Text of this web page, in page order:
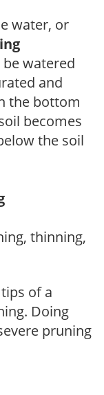
water, or
watered
and
the bottom
becomes
the soil
thinning,
of a
Doing
pruning